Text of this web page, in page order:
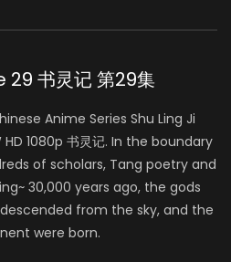
29 书灵记 第29集
Anime Series Shu Ling Ji
1080p 书灵记. In the boundary
of scholars, Tang poetry and
30,000 years ago, the gods
from the sky, and the
were born.